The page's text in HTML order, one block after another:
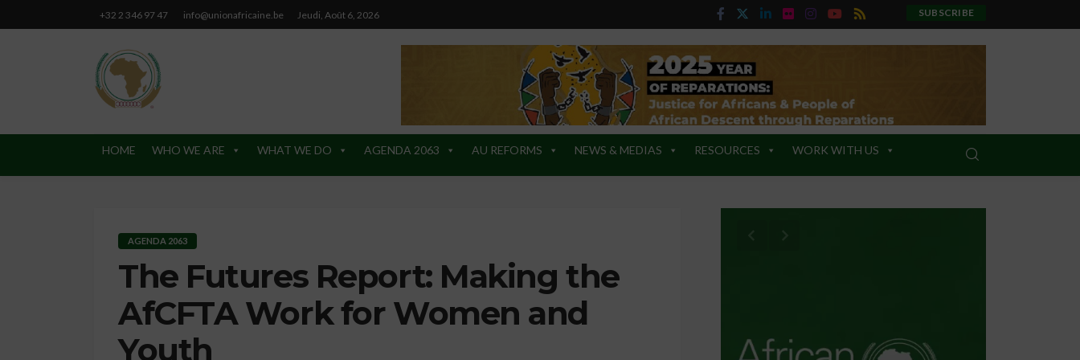
+32 2 346 97 47 info@unionafricaine.be Jeudi, Août 6, 2026 SUBSCRIBE
HOME WHO WE ARE WHAT WE DO AGENDA 2063 AU REFORMS NEWS & MEDIAS RESOURCES WORK WITH US
AGENDA 2063
The Futures Report: Making the
AfCFTA Work for Women and
Youth